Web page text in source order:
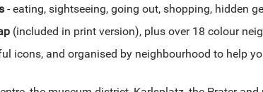
- eating, sightseeing, going out, shopping, hidden
(included in print version), plus over 18 colour
icons, and organised by neighbourhood to help